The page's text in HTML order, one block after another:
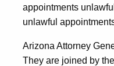
appointments
unlawful
Arizona Attorney
They are joined by